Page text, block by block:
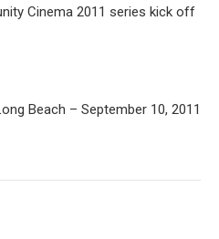
Cinema 2011 series kick off
Beach – September 10, 2011